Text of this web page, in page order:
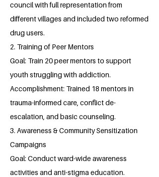
council with full representation from
different villages and included two reformed
drug users.
2. Training of Peer Mentors
Goal: Train 20 peer mentors to support
youth struggling with addiction.
Accomplishment: Trained 18 mentors in
trauma-informed care, conflict de-
escalation, and basic counseling.
3. Awareness & Community Sensitization
Campaigns
Goal: Conduct ward-wide awareness
activities and anti-stigma education.